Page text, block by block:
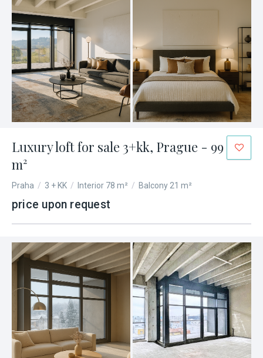
Luxury loft for sale 3+kk, Prague - 99
m²
Praha / 3 + KK / Interior 78 m² / Balcony 21 m²
price upon request